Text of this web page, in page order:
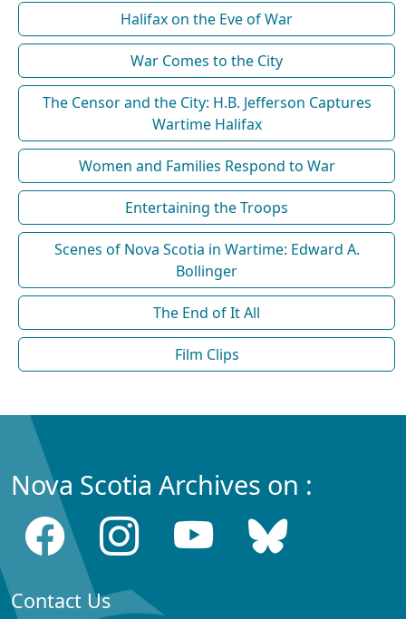
Halifax on the Eve of War
War Comes to the City
The Censor and the City: H.B. Jefferson Captures
Wartime Halifax
Women and Families Respond to War
Entertaining the Troops
Scenes of Nova Scotia in Wartime: Edward A.
Bollinger
The End of It All
Film Clips
Nova Scotia Archives on :
Contact Us